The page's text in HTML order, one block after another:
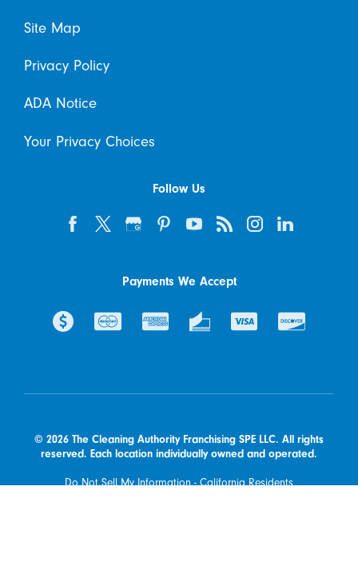
Site Map
Privacy Policy
ADA Notice
Your Privacy Choices
Follow Us
Payments We Accept
© 2026 The Cleaning Authority Franchising SPE LLC. All rights
reserved. Each location individually owned and operated.
Do Not Sell My Information - California Residents